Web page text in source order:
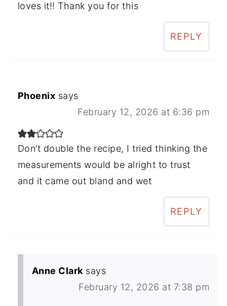
loves it!! Thank you for this
REPLY
Phoenix says
February 12, 2026 at 6:36 pm
Don’t double the recipe, I tried thinking the
measurements would be alright to trust
and it came out bland and wet
REPLY
Anne Clark says
February 12, 2026 at 7:38 pm